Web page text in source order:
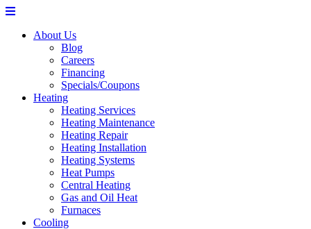
About Us
Blog
Careers
Financing
Specials/Coupons
Heating
Heating Services
Heating Maintenance
Heating Repair
Heating Installation
Heating Systems
Heat Pumps
Central Heating
Gas and Oil Heat
Furnaces
Cooling